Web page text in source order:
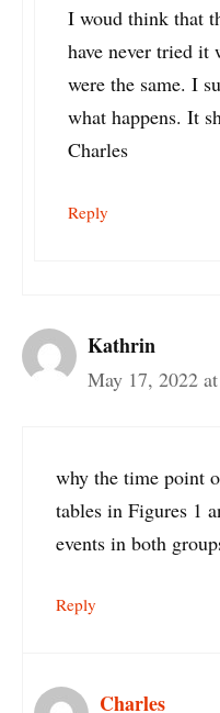
I woud think that
have never tried it
were the same. I
what happens. It
Charles
Reply
Kathrin
May 17, 2022
why the time point
tables in Figures 1
events in both
Reply
Charles